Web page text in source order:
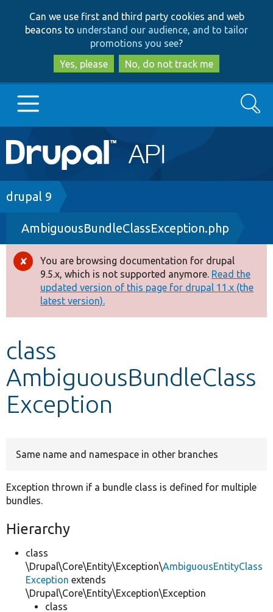
to
main
content
to
search
Can we use first and third party cookies and web
beacons to understand our audience, and to tailor
promotions you see?
Yes, please
No, do not track me
Main
navigation
Go to Drupal.org
Drupal 7
Drupal 8+
Other projects
Develop for Drupal
Search
Breadcrumb
drupal 9
AmbiguousBundleClassException.php
Error
message
You are browsing documentation for drupal
9.5.x, which is not supported anymore. Read the
updated version of this page for drupal 11.x (the
latest version).
class
AmbiguousBundleClass
Exception
Same name and namespace in other branches
Exception thrown if a bundle class is defined for multiple
bundles.
Hierarchy
class
\Drupal\Core\Entity\Exception\AmbiguousEntityClass
Exception extends
\Drupal\Core\Entity\Exception\Exception
class